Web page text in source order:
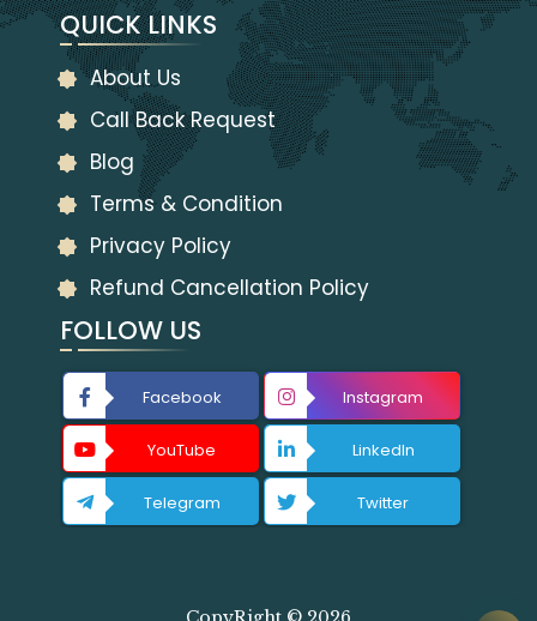
QUICK LINKS
About Us
Call Back Request
Blog
Terms & Condition
Privacy Policy
Refund Cancellation Policy
FOLLOW US
Facebook Instagram
YouTube LinkedIn
Telegram Twitter